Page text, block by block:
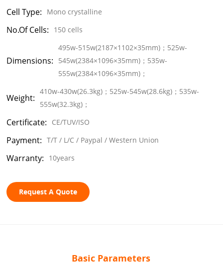
Cell Type: Mono crystalline
No.of Cells: 150 cells
Dimensions:
495w-515w(2187×1102×35mm)；525w-
545w(2384×1096×35mm)；535w-
555w(2384×1096×35mm)；
Weight:
410w-430w(26.3kg)；525w-545w(28.6kg)；535w-
555w(32.3kg)；
Certificate: CE/TUV/ISO
Payment: T/T / L/C / Paypal / Western Union
Warranty: 10years
Request A Quote
Basic Parameters